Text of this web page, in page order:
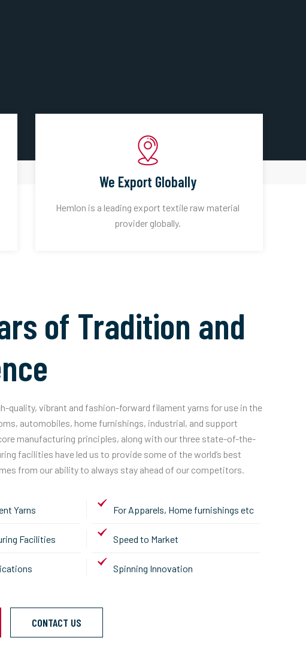
We Export Globally
Hemlon is a leading export textile raw material
provider globally.
of Tradition and
quality, vibrant and fashion-forward filament yarns for use in the
automobiles, home furnishings, industrial, and support
manufacturing principles, along with our three state-of-the-
facilities have led us to provide some of the world’s best
from our ability to always stay ahead of our competitors.
Yarns For Apparels, Home furnishings etc
Facilities Speed to Market
Spinning Innovation
CONTACT US